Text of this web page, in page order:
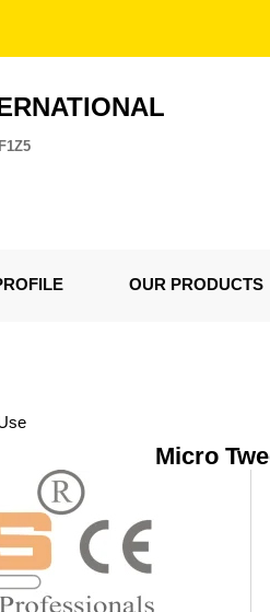
OUR PRODUCTS
Micro